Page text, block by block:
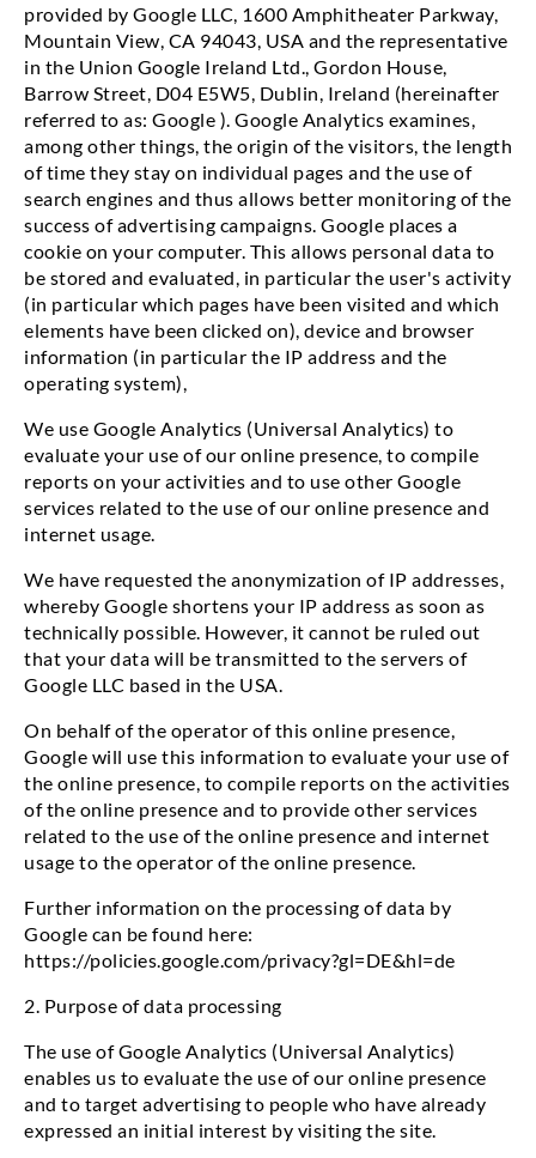
provided by Google LLC, 1600 Amphitheater Parkway,
Mountain View, CA 94043, USA and the representative
in the Union Google Ireland Ltd., Gordon House,
Barrow Street, D04 E5W5, Dublin, Ireland (hereinafter
referred to as: Google ). Google Analytics examines,
among other things, the origin of the visitors, the length
of time they stay on individual pages and the use of
search engines and thus allows better monitoring of the
success of advertising campaigns. Google places a
cookie on your computer. This allows personal data to
be stored and evaluated, in particular the user's activity
(in particular which pages have been visited and which
elements have been clicked on), device and browser
information (in particular the IP address and the
operating system),
We use Google Analytics (Universal Analytics) to
evaluate your use of our online presence, to compile
reports on your activities and to use other Google
services related to the use of our online presence and
internet usage.
We have requested the anonymization of IP addresses,
whereby Google shortens your IP address as soon as
technically possible. However, it cannot be ruled out
that your data will be transmitted to the servers of
Google LLC based in the USA.
On behalf of the operator of this online presence,
Google will use this information to evaluate your use of
the online presence, to compile reports on the activities
of the online presence and to provide other services
related to the use of the online presence and internet
usage to the operator of the online presence.
Further information on the processing of data by
Google can be found here:
https://policies.google.com/privacy?gl=DE&hl=de
2. Purpose of data processing
The use of Google Analytics (Universal Analytics)
enables us to evaluate the use of our online presence
and to target advertising to people who have already
expressed an initial interest by visiting the site.